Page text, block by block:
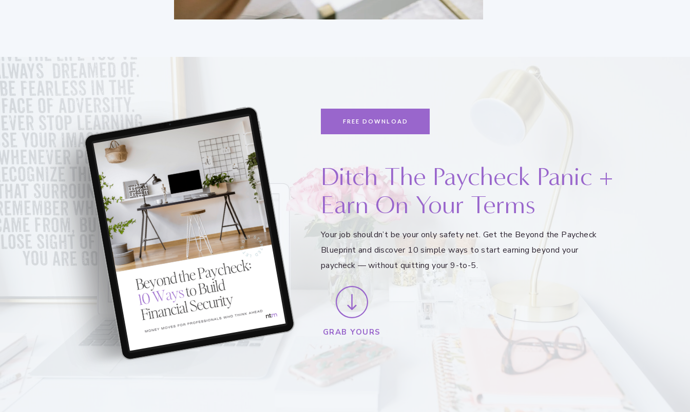
Ditch The Paycheck Panic +
Earn On Your Terms
Your job shouldn’t be your only safety net. Get the Beyond the Paycheck
Blueprint and discover 10 simple ways to start earning beyond your
paycheck — without quitting your 9-to-5.
FREE DOWNLOAD
GRAB YOURS